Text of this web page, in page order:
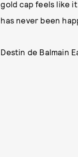
gold cap feels like
has never been
Destin de Balmain